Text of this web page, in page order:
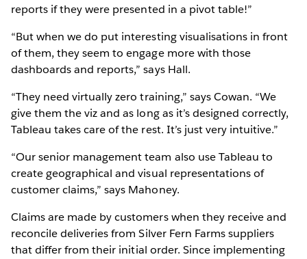
reports if they were presented in a pivot table!”
“But when we do put interesting visualisations in front
of them, they seem to engage more with those
dashboards and reports,” says Hall.
“They need virtually zero training,” says Cowan. “We
give them the viz and as long as it’s designed correctly,
Tableau takes care of the rest. It’s just very intuitive.”
“Our senior management team also use Tableau to
create geographical and visual representations of
customer claims,” says Mahoney.
Claims are made by customers when they receive and
reconcile deliveries from Silver Fern Farms suppliers
that differ from their initial order. Since implementing